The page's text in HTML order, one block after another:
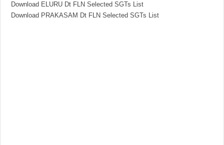
Download ELURU Dt FLN Selected SGTs List
Download PRAKASAM Dt FLN Selected SGTs List